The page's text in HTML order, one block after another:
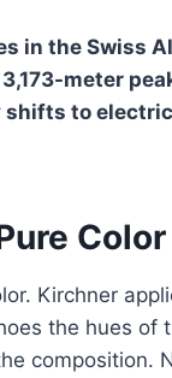
in the Swiss
meter
to
Color
Kirchner
the hues of
composition.